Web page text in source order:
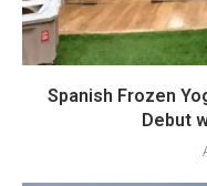
Spanish Frozen
Debut